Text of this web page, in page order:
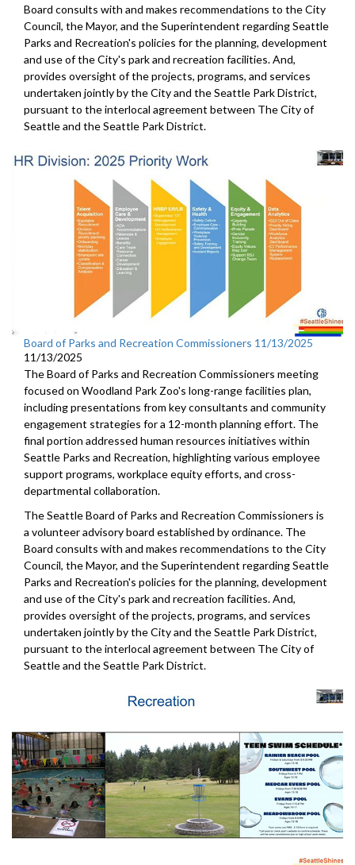
Board consults with and makes recommendations to the City
Council, the Mayor, and the Superintendent regarding Seattle
Parks and Recreation's policies for the planning, development
and use of the City's park and recreation facilities. And,
provides oversight of the projects, programs, and services
undertaken jointly by the City and the Seattle Park District,
pursuant to the interlocal agreement between The City of
Seattle and the Seattle Park District.
Board of Parks and Recreation Commissioners 11/13/2025
11/13/2025
The Board of Parks and Recreation Commissioners meeting
focused on Woodland Park Zoo's long-range facilities plan,
including presentations from key consultants and community
engagement strategies for a 12-month planning effort. The
final portion addressed human resources initiatives within
Seattle Parks and Recreation, highlighting various employee
support programs, workplace equity efforts, and cross-
departmental collaboration.
The Seattle Board of Parks and Recreation Commissioners is
a volunteer advisory board established by ordinance. The
Board consults with and makes recommendations to the City
Council, the Mayor, and the Superintendent regarding Seattle
Parks and Recreation's policies for the planning, development
and use of the City's park and recreation facilities. And,
provides oversight of the projects, programs, and services
undertaken jointly by the City and the Seattle Park District,
pursuant to the interlocal agreement between The City of
Seattle and the Seattle Park District.